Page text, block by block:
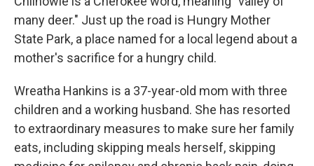
many deer." Just up the road is Hungry Mother
State Park, a place named for a local legend about a
mother's sacrifice for a hungry child.
Wreatha Hankins is a 37-year-old mom with three
children and a working husband. She has resorted
to extraordinary measures to make sure her family
eats, including skipping meals herself, skipping